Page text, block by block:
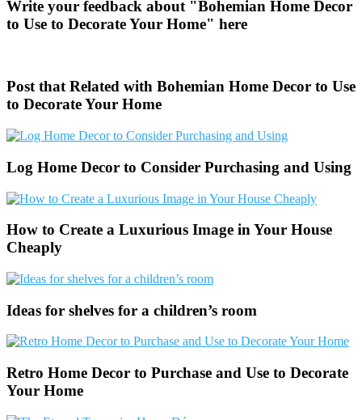
Write your feedback about "Bohemian Home Decor
to Use to Decorate Your Home" here
Post that Related with Bohemian Home Decor to Use
to Decorate Your Home
Log Home Decor to Consider Purchasing and Using
How to Create a Luxurious Image in Your House
Cheaply
Ideas for shelves for a children’s room
Retro Home Decor to Purchase and Use to Decorate
Your Home